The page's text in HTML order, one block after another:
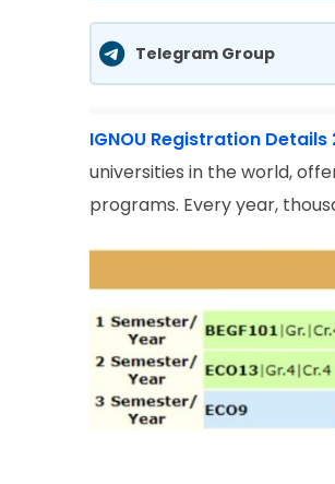
Telegram Group
IGNOU Registration Details
universities in the world,
programs. Every year,